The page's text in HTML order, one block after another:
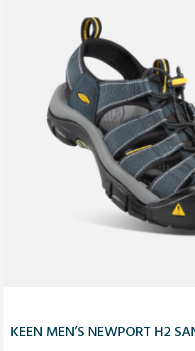
KEEN MEN’S NEWPORT H2